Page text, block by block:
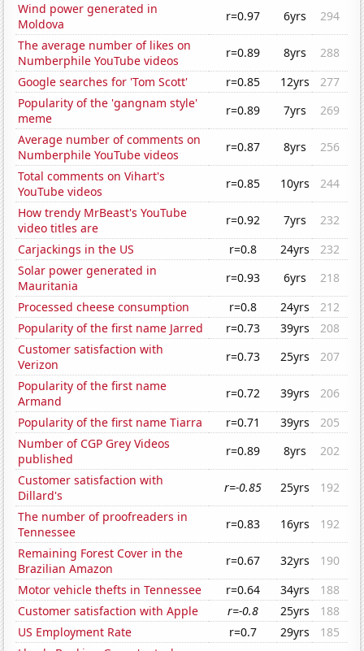
Wind power generated in
Moldova
r=0.97 6yrs
294
The average number of likes on
Numberphile YouTube videos
r=0.89 8yrs
288
Google searches for 'Tom Scott'
r=0.85 12yrs
277
Popularity of the 'gangnam style'
meme
r=0.89 7yrs
269
Average number of comments on
Numberphile YouTube videos
r=0.87 8yrs
256
Total comments on Vihart's
YouTube videos
r=0.85 10yrs
244
How trendy MrBeast's YouTube
video titles are
r=0.92 7yrs
232
Carjackings in the US
r=0.8 24yrs
232
Solar power generated in
Mauritania
r=0.93 6yrs
218
Processed cheese consumption
r=0.8 24yrs
212
Popularity of the first name Jarred
r=0.73 39yrs
208
Customer satisfaction with
Verizon
r=0.73 25yrs
207
Popularity of the first name
Armand
r=0.72 39yrs
206
Popularity of the first name Tiarra
r=0.71 39yrs
205
Number of CGP Grey Videos
published
r=0.89 8yrs
202
Customer satisfaction with
Dillard's
r=-0.85 25yrs
192
The number of proofreaders in
Tennessee
r=0.83 16yrs
192
Remaining Forest Cover in the
Brazilian Amazon
r=0.67 32yrs
190
Motor vehicle thefts in Tennessee
r=0.64 34yrs
188
Customer satisfaction with Apple
r=-0.8 25yrs
188
US Employment Rate
r=0.7 29yrs
185